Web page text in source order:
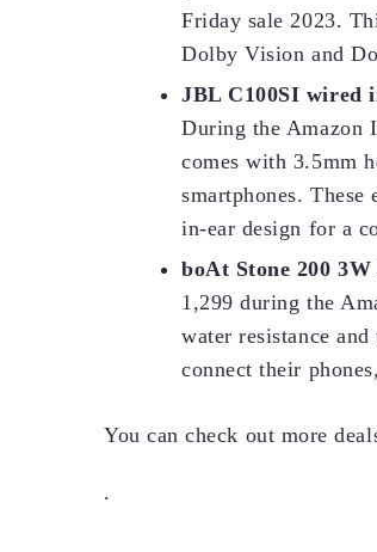
Friday sale 2023.
Dolby Vision and
JBL C100SI wired
During the Amazon
comes with 3.5mm
smartphones.
in-ear design for a
boAt Stone 200
1,299 during the
water resistance
connect their
You can check out more
.